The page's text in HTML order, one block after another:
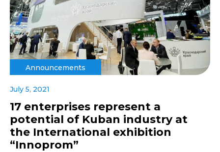
Announcements
July 5, 2021
17 enterprises represent a
potential of Kuban industry at
the International exhibition
“Innoprom”